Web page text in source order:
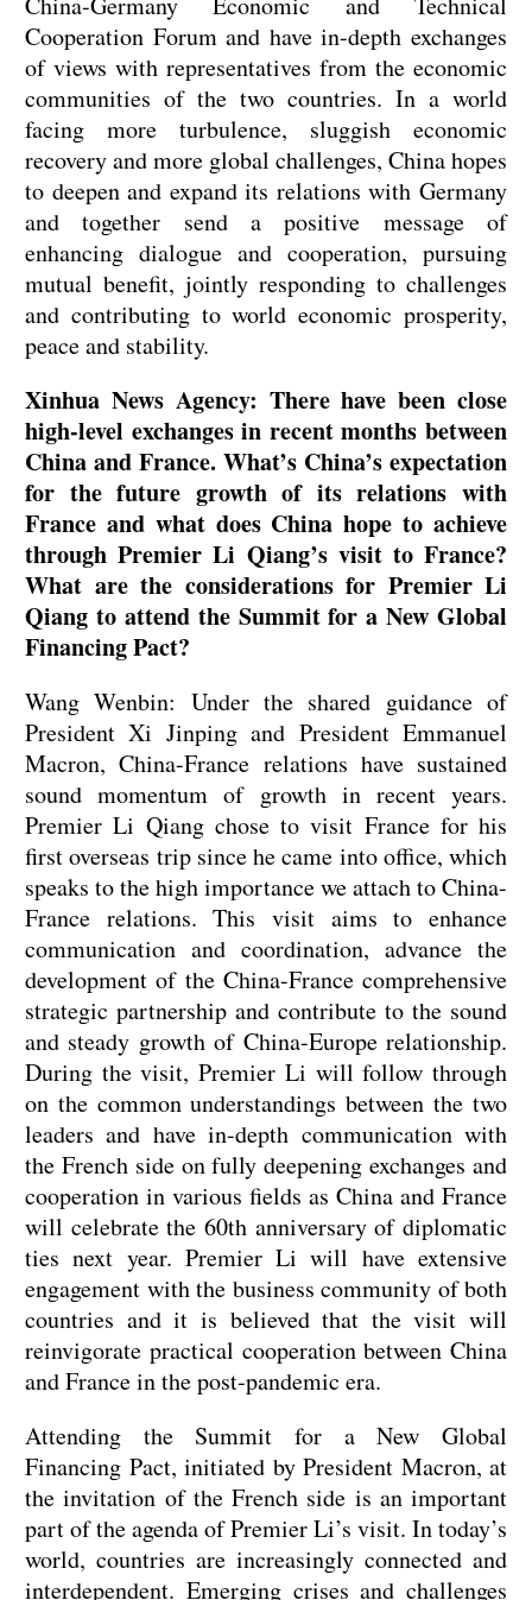
Cooperation Forum and have in-depth exchanges
of views with representatives from the economic
communities of the two countries. In a world
facing more turbulence, sluggish economic
recovery and more global challenges, China hopes
to deepen and expand its relations with Germany
and together send a positive message of
enhancing dialogue and cooperation, pursuing
mutual benefit, jointly responding to challenges
and contributing to world economic prosperity,
peace and stability.
Xinhua News Agency: There have been close
high-level exchanges in recent months between
China and France. What’s China’s expectation
for the future growth of its relations with
France and what does China hope to achieve
through Premier Li Qiang’s visit to France?
What are the considerations for Premier Li
Qiang to attend the Summit for a New Global
Financing Pact?
Wang Wenbin: Under the shared guidance of
President Xi Jinping and President Emmanuel
Macron, China-France relations have sustained
sound momentum of growth in recent years.
Premier Li Qiang chose to visit France for his
first overseas trip since he came into office, which
speaks to the high importance we attach to China-
France relations. This visit aims to enhance
communication and coordination, advance the
development of the China-France comprehensive
strategic partnership and contribute to the sound
and steady growth of China-Europe relationship.
During the visit, Premier Li will follow through
on the common understandings between the two
leaders and have in-depth communication with
the French side on fully deepening exchanges and
cooperation in various fields as China and France
will celebrate the 60th anniversary of diplomatic
ties next year. Premier Li will have extensive
engagement with the business community of both
countries and it is believed that the visit will
reinvigorate practical cooperation between China
and France in the post-pandemic era.
Attending the Summit for a New Global
Financing Pact, initiated by President Macron, at
the invitation of the French side is an important
part of the agenda of Premier Li’s visit. In today’s
world, countries are increasingly connected and
interdependent. Emerging crises and challenges